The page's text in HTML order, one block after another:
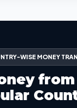
WISE MONEY